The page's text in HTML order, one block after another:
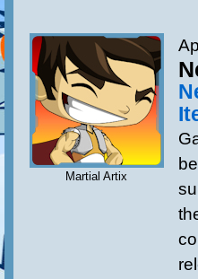
Martial Artix